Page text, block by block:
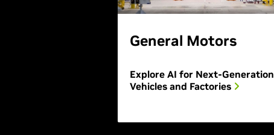
General Motors
Explore AI for Next-Generation
Vehicles and Factories